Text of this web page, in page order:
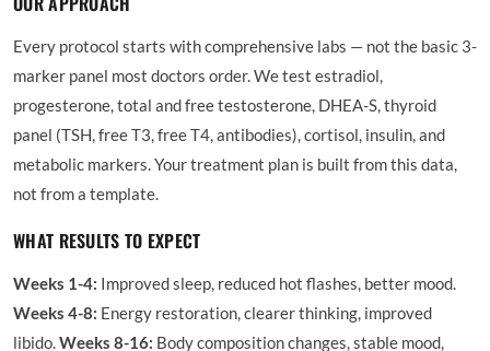
Every protocol starts with comprehensive labs — not the basic 3-
marker panel most doctors order. We test estradiol,
progesterone, total and free testosterone, DHEA-S, thyroid
panel (TSH, free T3, free T4, antibodies), cortisol, insulin, and
metabolic markers. Your treatment plan is built from this data,
not from a template.
WHAT RESULTS TO EXPECT
Weeks 1-4: Improved sleep, reduced hot flashes, better mood.
Weeks 4-8: Energy restoration, clearer thinking, improved
libido.Weeks 8-16: Body composition changes, stable mood,